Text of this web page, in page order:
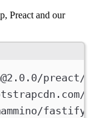
Preact and our
/preact/